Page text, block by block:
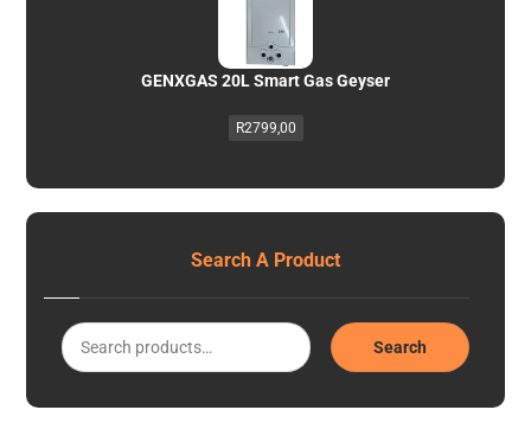
GENXGAS 20L Smart Gas Geyser
R2799,00
Search A Product
Search